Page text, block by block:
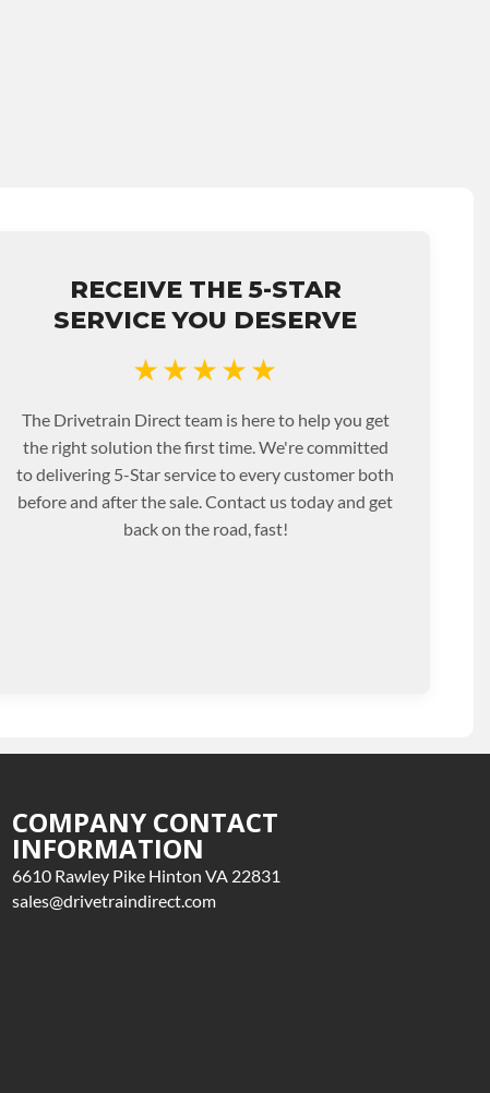
RECEIVE THE 5-STAR
SERVICE YOU DESERVE
★★★★★
The Drivetrain Direct team is here to help you get
the right solution the first time. We're committed
to delivering 5-Star service to every customer both
before and after the sale. Contact us today and get
back on the road, fast!
COMPANY CONTACT
INFORMATION
6610 Rawley Pike Hinton VA 22831
sales@drivetraindirect.com